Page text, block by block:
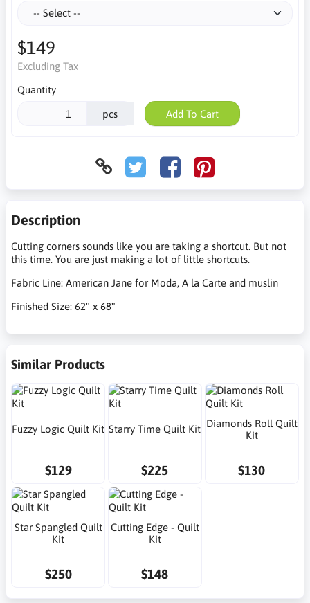
$149
Excluding Tax
Quantity
pcs Add To Cart
Description
Cutting corners sounds like you are taking a shortcut. But not
this time. You are just making a lot of little shortcuts.
Fabric Line: American Jane for Moda, A la Carte and muslin
Finished Size: 62" x 68"
Similar Products
Fuzzy Logic Quilt Kit
$129
Starry Time Quilt Kit
$225
Diamonds Roll Quilt
Kit
$130
Star Spangled Quilt
Kit
$250
Cutting Edge - Quilt
Kit
$148